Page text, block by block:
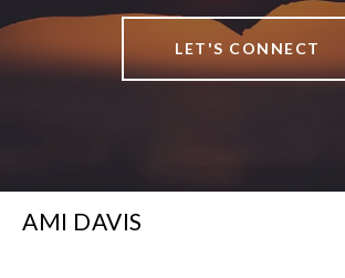
LET'S CONNECT
AMI DAVIS